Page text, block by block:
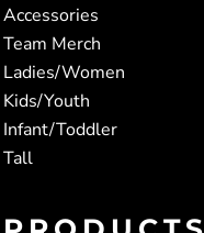
Accessories
Team Merch
Ladies/Women
Kids/Youth
Infant/Toddler
Tall